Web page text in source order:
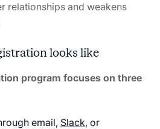
relationships and weakens
looks like
program focuses on three
email, Slack, or